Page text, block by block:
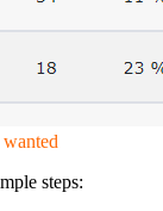
wanted
steps: